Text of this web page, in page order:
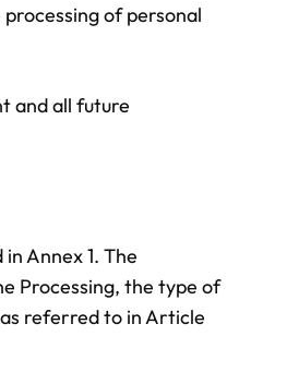
of personal
and all future
Annex 1. The
Processing, the type of
referred to in Article